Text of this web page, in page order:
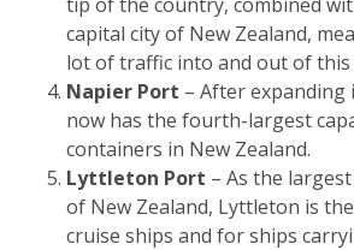
capital city of New Zealand,
lot of traffic into and out of
Napier Port – After
now has the fourth-largest
containers in New Zealand.
Lyttleton Port – As the
of New Zealand, Lyttleton is
cruise ships and for ships